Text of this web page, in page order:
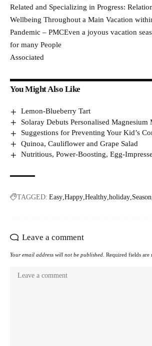
Related and Specializing in Progress:
Wellbeing Throughout a Main Vacation
Pandemic – PMCEven a joyous vacation
for many People
Associated
You Might Also Like
Lemon-Blueberry Tart
Solaray Debuts Personalised Magnesium
Suggestions for Preventing Your Kid’s
Quinoa, Cauliflower and Grape Salad
Nutritious, Power-Boosting, Egg-
TAGGED: Easy Happy Healthy holiday Season
Leave a comment
Your email address will not be published. Required fields are